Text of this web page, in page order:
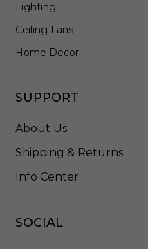
Lighting
Ceiling Fans
Home Decor
SUPPORT
About Us
Shipping & Returns
Info Center
SOCIAL